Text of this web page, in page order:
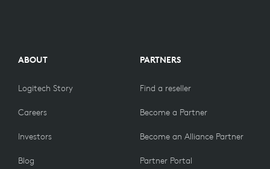
ABOUT
Logitech Story
Careers
Investors
Blog
PARTNERS
Find a reseller
Become a Partner
Become an Alliance Partner
Partner Portal